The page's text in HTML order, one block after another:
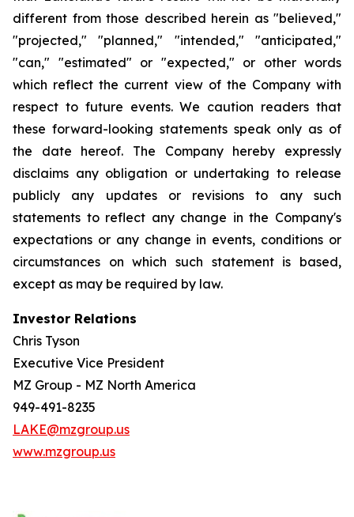
different from those described herein as "believed,"
"projected," "planned," "intended," "anticipated,"
"can," "estimated" or "expected," or other words
which reflect the current view of the Company with
respect to future events. We caution readers that
these forward-looking statements speak only as of
the date hereof. The Company hereby expressly
disclaims any obligation or undertaking to release
publicly any updates or revisions to any such
statements to reflect any change in the Company's
expectations or any change in events, conditions or
circumstances on which such statement is based,
except as may be required by law.
Investor Relations
Chris Tyson
Executive Vice President
MZ Group - MZ North America
949-491-8235
LAKE@mzgroup.us
www.mzgroup.us